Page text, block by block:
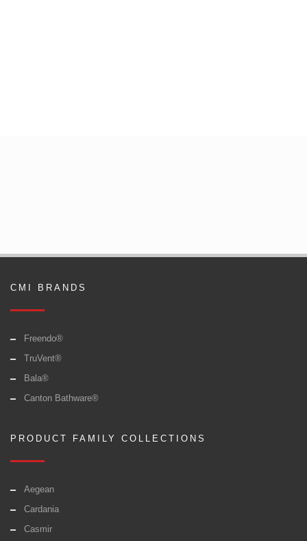
CMI BRANDS
Freendo®
TruVent®
Bala®
Canton Bathware®
PRODUCT FAMILY COLLECTIONS
Aegean
Cardania
Casmir